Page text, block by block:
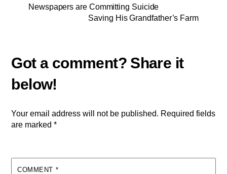
Newspapers are Committing Suicide
Saving His Grandfather’s Farm
Your email address will not be published. Required fields
are marked*
COMMENT *